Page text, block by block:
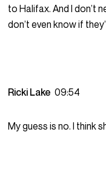
to Halifax. And I don’t
don’t even know if
Ricki Lake09:54
My guess is no. I think